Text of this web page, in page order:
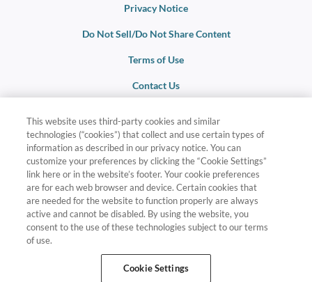
Privacy Notice
Do Not Sell/Do Not Share Content
Terms of Use
Contact Us
Membership is based on eligibility. For additional terms and
conditions, visitLifeleyRewards.com/terms-and-conditions
Lifeley Rewards and related marks are registered trademarks
and/or service marks in the United States and internationally. All
Rights Reserved.
Destinations and travel times are subject to availability. Additional
travel costs, mandatory all-inclusive fees, taxes, and other expenses
are not included. Additional terms and conditions apply and will be
This website uses third-party cookies and similar
technologies (“cookies”) that collect and use certain types of
information as described in our privacy notice. You can
customize your preferences by clicking the “Cookie Settings”
link here or in the website’s footer. Your cookie preferences
are for each web browser and device. Certain cookies that
are needed for the website to function properly are always
active and cannot be disabled. By using the website, you
consent to the use of these technologies subject to our terms
of use.
Cookie Settings